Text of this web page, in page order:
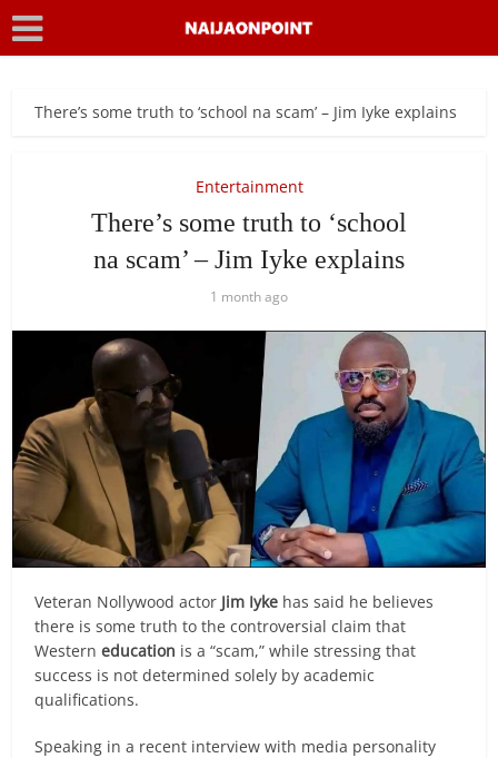
There’s some truth to ‘school na scam’ – Jim Iyke explains
Entertainment
There’s some truth to ‘school
na scam’ – Jim Iyke explains
1 month ago
Veteran Nollywood actor Jim Iyke has said he believes
there is some truth to the controversial claim that
Westerneducation is a “scam,” while stressing that
success is not determined solely by academic
qualifications.
Speaking in a recent interview with media personality